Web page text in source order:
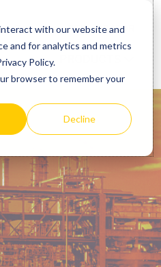
with our website and
and for analytics and metrics
Policy.
browser to remember your
Decline
SEARCH
TOGGLE
REP LOCATOR